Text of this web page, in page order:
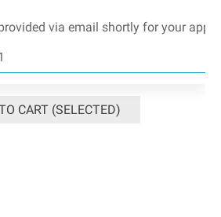
via email shortly for your
CART (SELECTED)